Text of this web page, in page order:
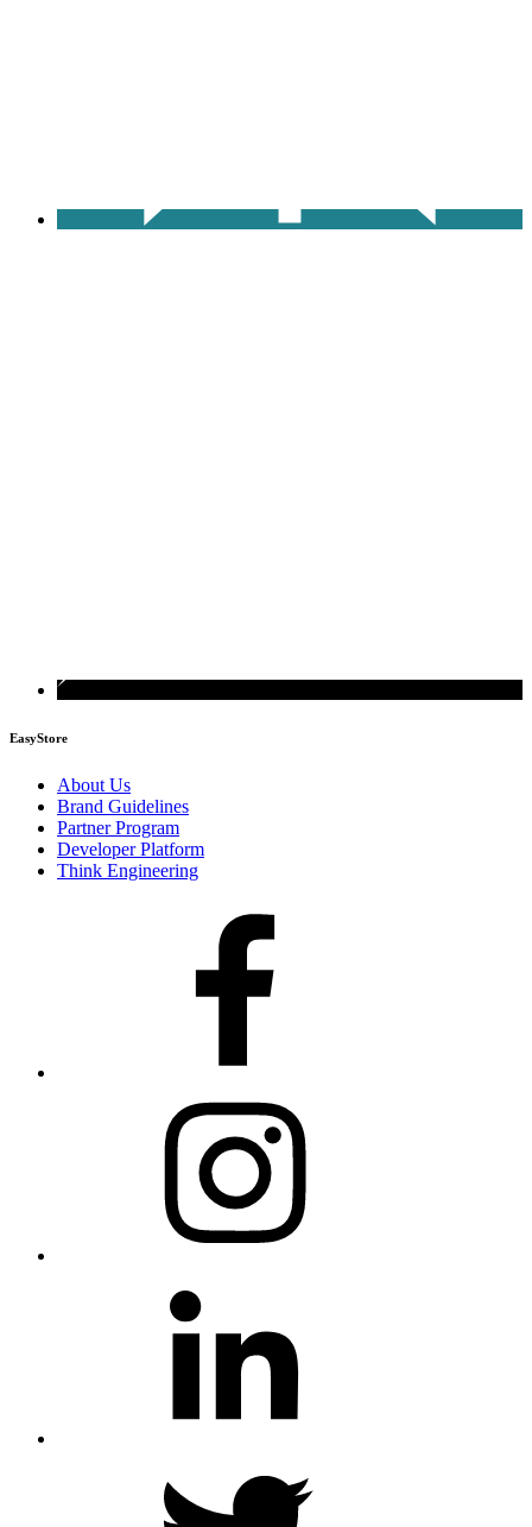
EasyStore
About Us
Brand Guidelines
Partner Program
Developer Platform
Think Engineering